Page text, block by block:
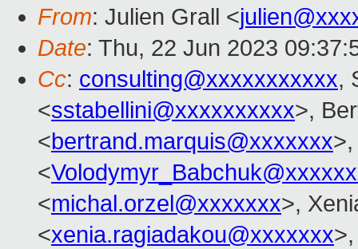
From: Julien Grall <
Date: Thu, 22 Jun 2023
Cc: consulting@xxxxxxxxxxx,
<sstabellini@xxxxxxxxxx>,
<bertrand.marquis@xxxxxxx
<
<michal.orzel@xxxxxxx>,
<xenia.ragiadakou@xxxxxxx